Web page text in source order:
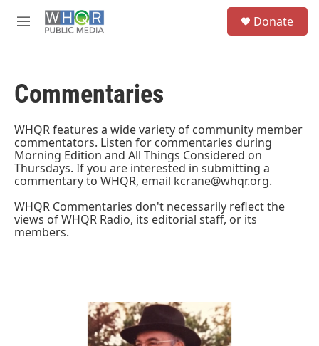
M
Donate
Commentaries
WHQR features a wide variety of community member
commentators. Listen for commentaries during
Morning Edition and All Things Considered on
Thursdays. If you are interested in submitting a
commentary to WHQR, email kcrane@whqr.org.
WHQR Commentaries don't necessarily reflect the
views of WHQR Radio, its editorial staff, or its
members.